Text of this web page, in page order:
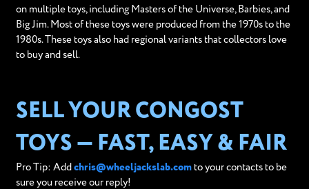
on multiple toys, including Masters of the Universe, Barbies, and
Big Jim. Most of these toys were produced from the 1970s to the
1980s. These toys also had regional variants that collectors love
to buy and sell.
SELL YOUR CONGOST
TOYS — FAST, EASY & FAIR
Pro Tip: Add chris@wheeljackslab.comto your contacts to be
sure you receive our reply!